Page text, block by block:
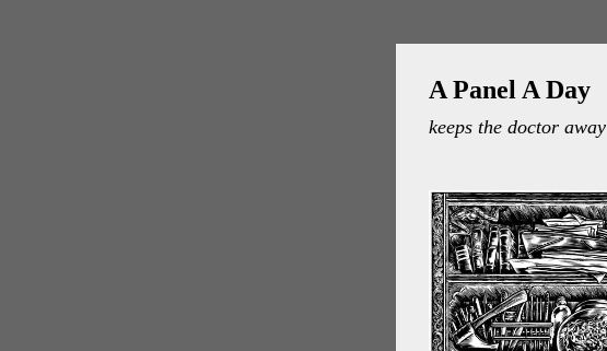
A Panel A Day
keeps the doctor away